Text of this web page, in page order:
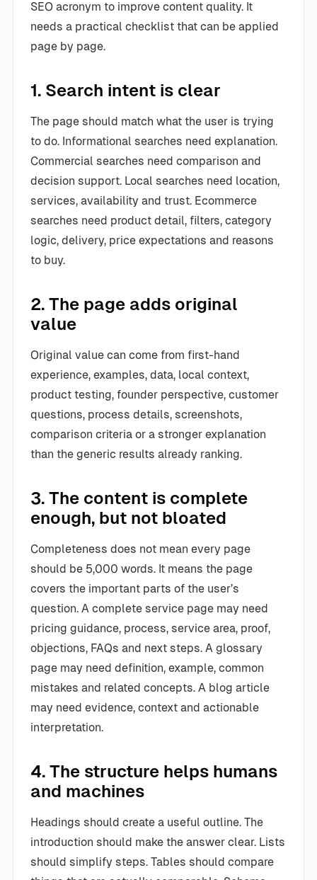
SEO acronym to improve content quality. It
needs a practical checklist that can be applied
page by page.
1. Search intent is clear
The page should match what the user is trying
to do. Informational searches need explanation.
Commercial searches need comparison and
decision support. Local searches need location,
services, availability and trust. Ecommerce
searches need product detail, filters, category
logic, delivery, price expectations and reasons
to buy.
2. The page adds original
value
Original value can come from first-hand
experience, examples, data, local context,
product testing, founder perspective, customer
questions, process details, screenshots,
comparison criteria or a stronger explanation
than the generic results already ranking.
3. The content is complete
enough, but not bloated
Completeness does not mean every page
should be 5,000 words. It means the page
covers the important parts of the user’s
question. A complete service page may need
pricing guidance, process, service area, proof,
objections, FAQs and next steps. A glossary
page may need definition, example, common
mistakes and related concepts. A blog article
may need evidence, context and actionable
interpretation.
4. The structure helps humans
and machines
Headings should create a useful outline. The
introduction should make the answer clear. Lists
should simplify steps. Tables should compare